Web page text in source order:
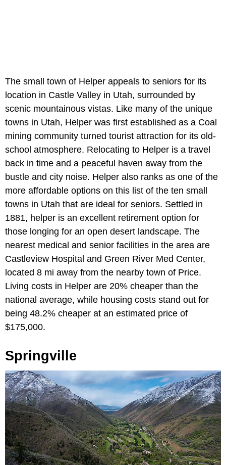
The small town of Helper appeals to seniors for its
location in Castle Valley in Utah, surrounded by
scenic mountainous vistas. Like many of the unique
towns in Utah, Helper was first established as a Coal
mining community turned tourist attraction for its old-
school atmosphere. Relocating to Helper is a travel
back in time and a peaceful haven away from the
bustle and city noise. Helper also ranks as one of the
more affordable options on this list of the ten small
towns in Utah that are ideal for seniors. Settled in
1881, helper is an excellent retirement option for
those longing for an open desert landscape. The
nearest medical and senior facilities in the area are
Castleview Hospital and Green River Med Center,
located 8 mi away from the nearby town of Price.
Living costs in Helper are 20% cheaper than the
national average, while housing costs stand out for
being 48.2% cheaper at an estimated price of
$175,000.
Springville